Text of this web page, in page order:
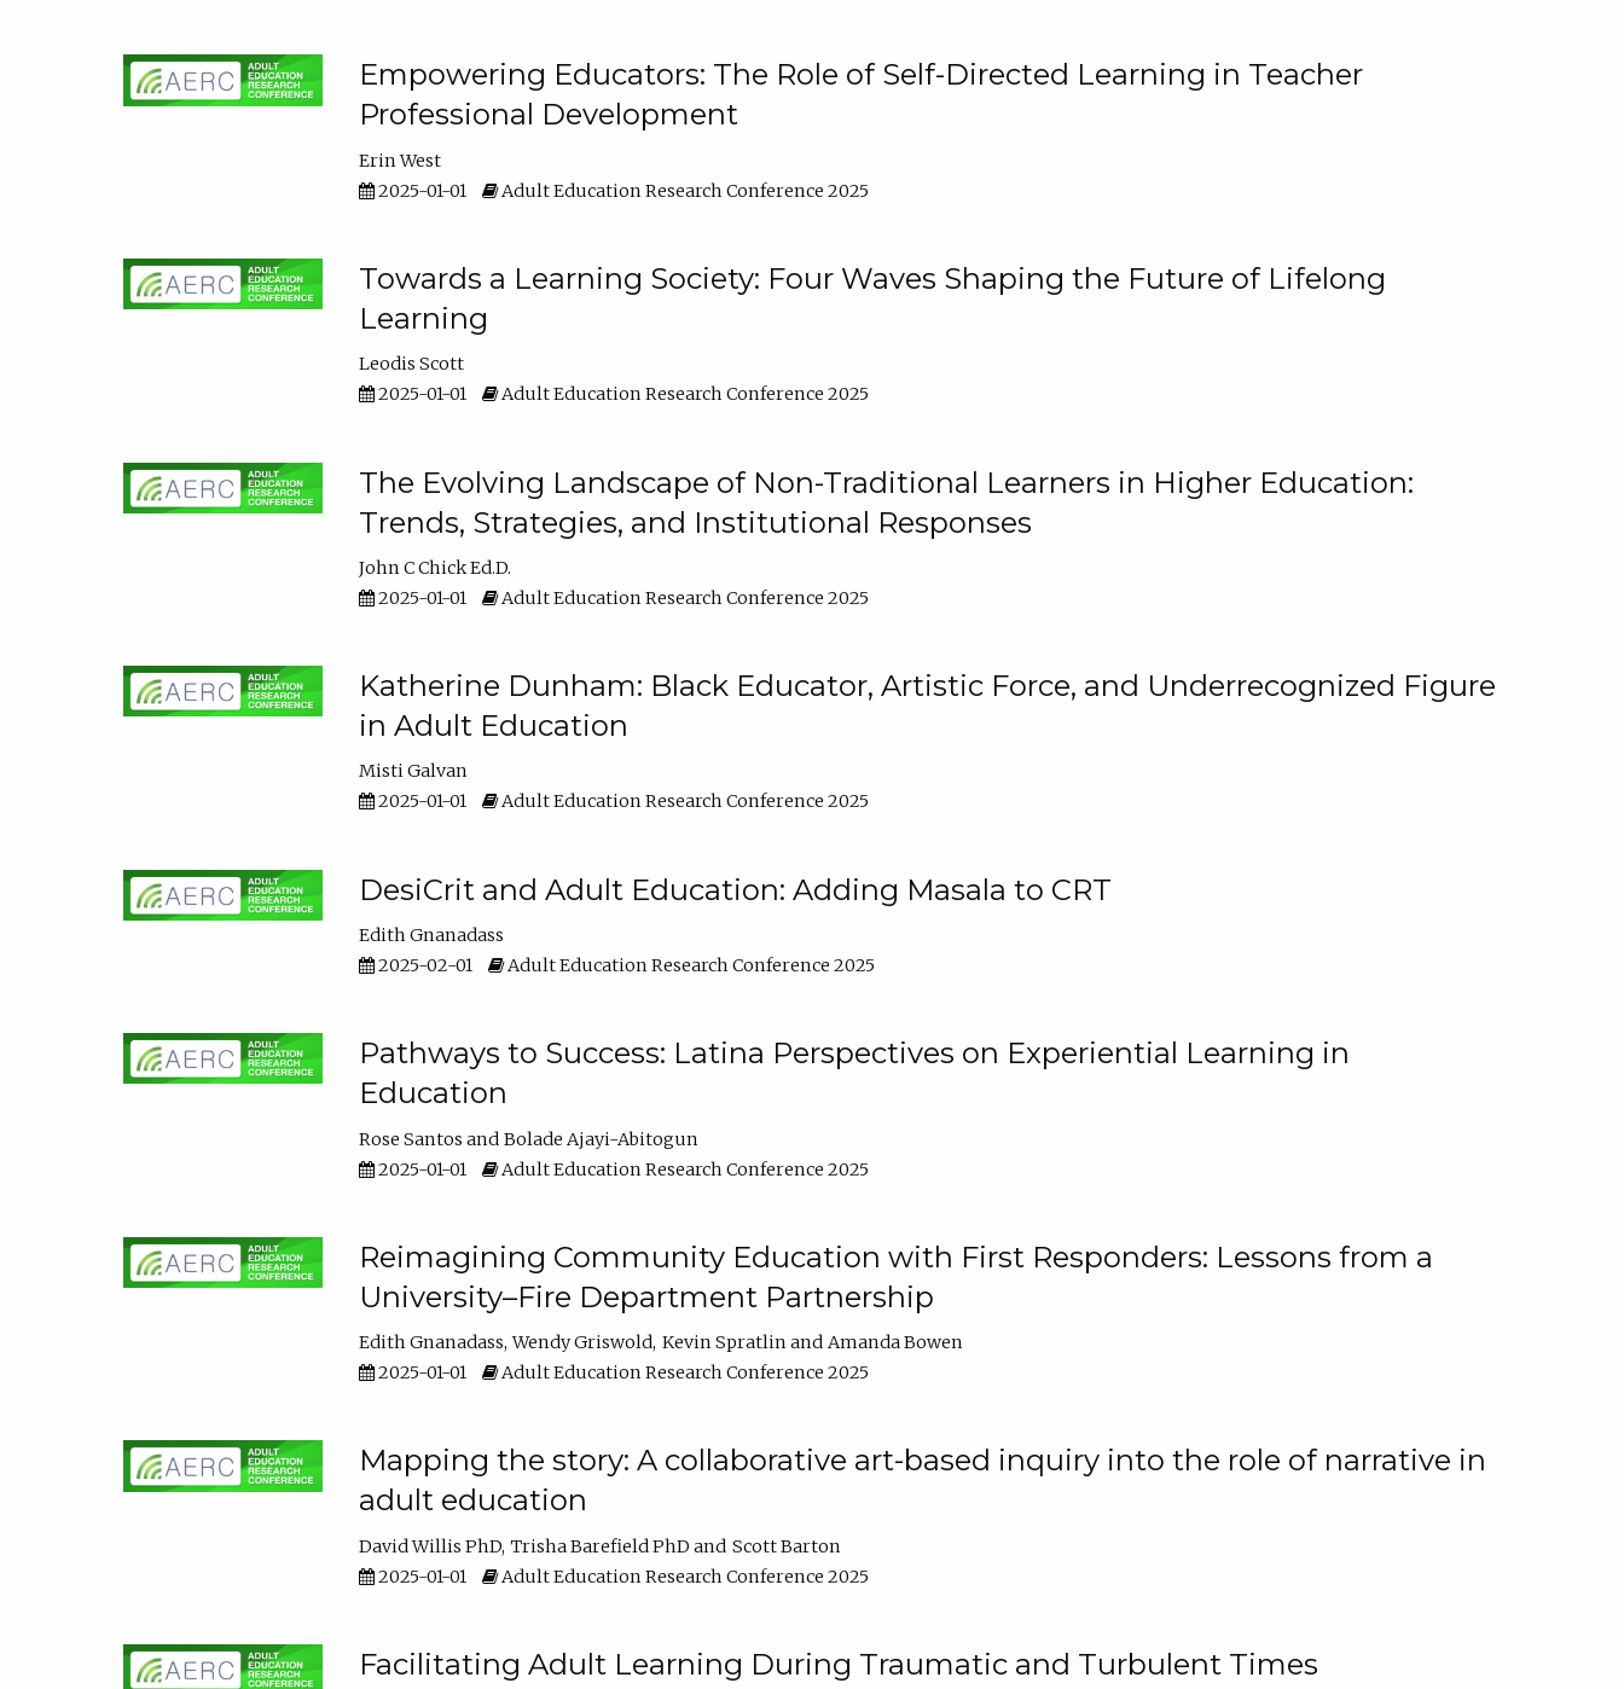
Empowering Educators: The Role of Self-Directed Learning in Teacher
Professional Development
Erin West
2025-01-01
Adult Education Research Conference 2025
Towards a Learning Society: Four Waves Shaping the Future of Lifelong
Learning
Leodis Scott
2025-01-01
Adult Education Research Conference 2025
The Evolving Landscape of Non-Traditional Learners in Higher Education:
Trends, Strategies, and Institutional Responses
John C Chick Ed.D.
2025-01-01
Adult Education Research Conference 2025
Katherine Dunham: Black Educator, Artistic Force, and Underrecognized Figure
in Adult Education
Misti Galvan
2025-01-01
Adult Education Research Conference 2025
DesiCrit and Adult Education: Adding Masala to CRT
Edith Gnanadass
2025-02-01
Adult Education Research Conference 2025
Pathways to Success: Latina Perspectives on Experiential Learning in
Education
Rose Santos
Bolade Ajayi-Abitogun
2025-01-01
Adult Education Research Conference 2025
Reimagining Community Education with First Responders: Lessons from a
University–Fire Department Partnership
Edith Gnanadass Wendy Griswold Kevin Spratlin
Amanda Bowen
2025-01-01
Adult Education Research Conference 2025
Mapping the story: A collaborative art-based inquiry into the role of narrative in
adult education
David Willis PhD Trisha Barefield PhD
Scott Barton
2025-01-01
Adult Education Research Conference 2025
Facilitating Adult Learning During Traumatic and Turbulent Times